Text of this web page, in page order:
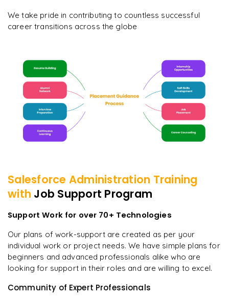
We take pride in contributing to countless successful
career transitions across the globe
Salesforce Administration Training
with Job Support Program
Support Work for over 70+ Technologies
Our plans of work-support are created as per your
individual work or project needs. We have simple plans for
beginners and advanced professionals alike who are
looking for support in their roles and are willing to excel.
Community of Expert Professionals